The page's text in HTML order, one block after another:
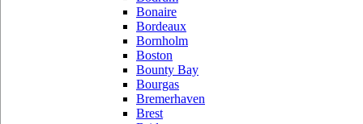
Bonaire
Bordeaux
Bornholm
Boston
Bounty Bay
Bourgas
Bremerhaven
Brest